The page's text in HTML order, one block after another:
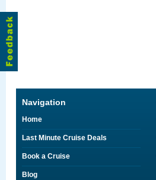
Navigation
Home
Last Minute Cruise Deals
Book a Cruise
Blog